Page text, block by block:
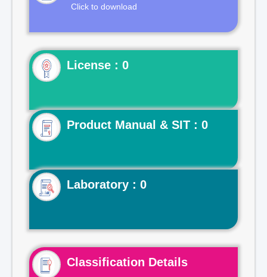
Click to download
License : 0
Product Manual & SIT : 0
Laboratory : 0
Classification Details